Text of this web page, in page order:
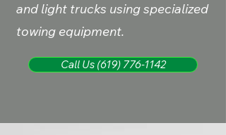
and light trucks using specialized
towing equipment.
Call Us (619) 776-1142